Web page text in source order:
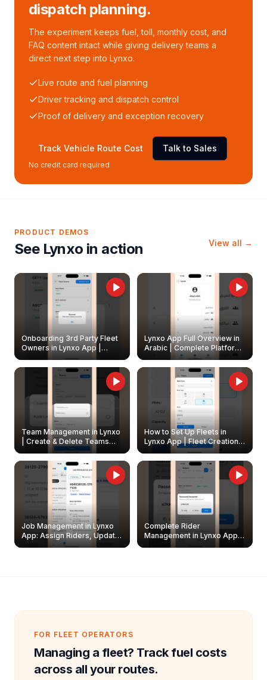
dispatch planning.
The experiment keeps fuel, toll, monthly cost, and
FAQ content intact while giving delivery teams a
direct next step into Lynxo.
Live route and fuel planning
Driver tracking and dispatch control
Proof of delivery and exception recovery
Track Vehicle Route Cost Talk to Sales
No credit card required
PRODUCT DEMOS
See Lynxo in action View all →
Onboarding 3rd Party Fleet
Owners in Lynxo App |
Create & Update Fleet
Owners
Lynxo App Full Overview in
Arabic | Complete Platform
Walkthrough
Team Management in Lynxo
| Create & Delete Teams
How to Set Up Fleets in
Lynxo App | Fleet Creation &
Management Guide
Job Management in Lynxo
App: Assign Riders, Update
& Delete Jobs
Complete Rider
Management in Lynxo App |
Create, Reset Password &
FOR FLEET OPERATORS
Managing a fleet? Track fuel costs
across all your routes.